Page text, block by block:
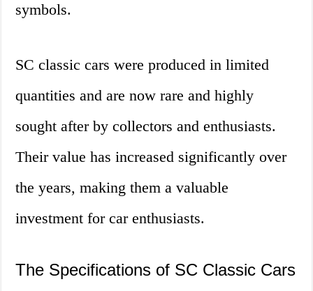
symbols.
SC classic cars were produced in limited
quantities and are now rare and highly
sought after by collectors and enthusiasts.
Their value has increased significantly over
the years, making them a valuable
investment for car enthusiasts.
The Specifications of SC Classic Cars